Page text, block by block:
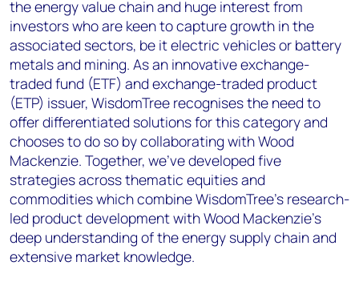
the energy value chain and huge interest from
investors who are keen to capture growth in the
associated sectors, be it electric vehicles or battery
metals and mining. As an innovative exchange-
traded fund (ETF) and exchange-traded product
(ETP) issuer, WisdomTree recognises the need to
offer differentiated solutions for this category and
chooses to do so by collaborating with Wood
Mackenzie. Together, we’ve developed five
strategies across thematic equities and
commodities which combine WisdomTree’s research-
led product development with Wood Mackenzie’s
deep understanding of the energy supply chain and
extensive market knowledge.